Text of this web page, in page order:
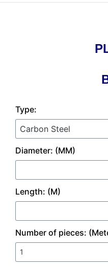
Type:
Diameter: (MM)
Length: (M)
Number of pieces: